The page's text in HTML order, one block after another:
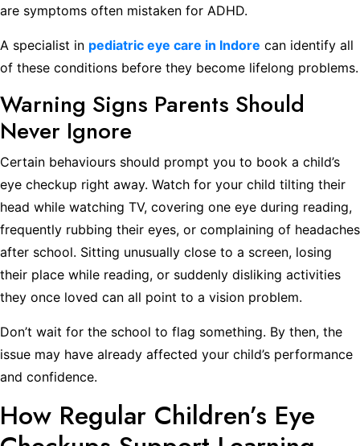
are symptoms often mistaken for ADHD.
A specialist in pediatric eye care in Indore can identify all
of these conditions before they become lifelong problems.
Warning Signs Parents Should
Never Ignore
Certain behaviours should prompt you to book a child’s
eye checkup right away. Watch for your child tilting their
head while watching TV, covering one eye during reading,
frequently rubbing their eyes, or complaining of headaches
after school. Sitting unusually close to a screen, losing
their place while reading, or suddenly disliking activities
they once loved can all point to a vision problem.
Don’t wait for the school to flag something. By then, the
issue may have already affected your child’s performance
and confidence.
How Regular Children’s Eye